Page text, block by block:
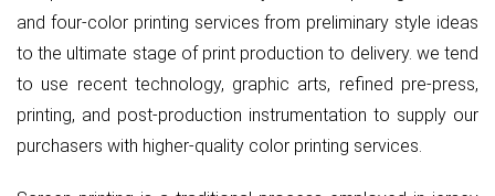
and four-color printing services from preliminary style ideas
to the ultimate stage of print production to delivery. we tend
to use recent technology, graphic arts, refined pre-press,
printing, and post-production instrumentation to supply our
purchasers with higher-quality color printing services.